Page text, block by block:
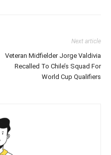
Next article
Veteran Midfielder Jorge Valdivia
Recalled To Chile’s Squad For
World Cup Qualifiers